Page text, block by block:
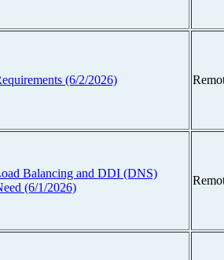
(6/2/2026)
Balancing and DDI (DNS)
(6/1/2026)